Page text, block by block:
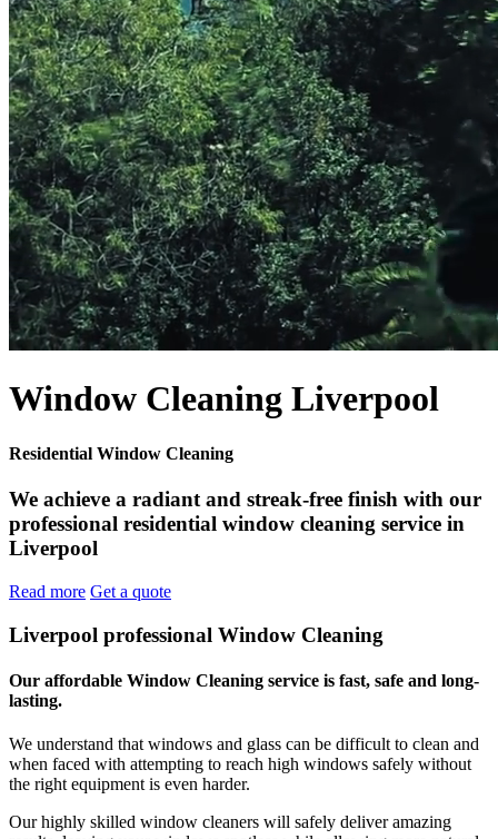
Window Cleaning Liverpool
Residential Window Cleaning
We achieve a radiant and streak-free finish with our
professional residential window cleaning service in
Liverpool
Read more Get a quote
Liverpool professional Window Cleaning
Our affordable Window Cleaning service is fast, safe and long-
lasting.
We understand that windows and glass can be difficult to clean and
when faced with attempting to reach high windows safely without
the right equipment is even harder.
Our highly skilled window cleaners will safely deliver amazing